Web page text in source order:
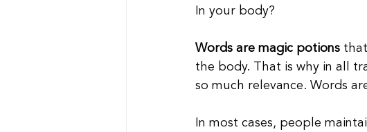
In your body?
Words are magic potions
the body. That is why in all
so much relevance. Words
In most cases, people